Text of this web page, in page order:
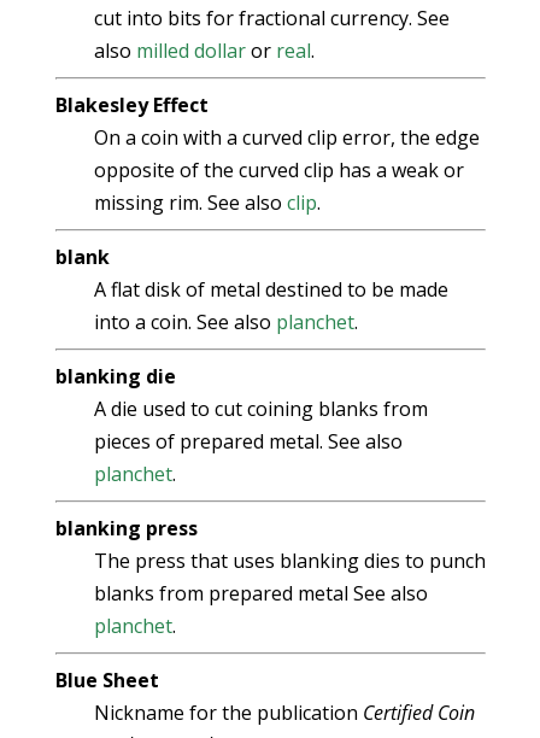
cut into bits for fractional currency. See
also milled dollaror real.
Blakesley Effect
On a coin with a curved clip error, the edge
opposite of the curved clip has a weak or
missing rim. See also clip.
blank
A flat disk of metal destined to be made
into a coin. See also planchet.
blanking die
A die used to cut coining blanks from
pieces of prepared metal. See also
planchet.
blanking press
The press that uses blanking dies to punch
blanks from prepared metal See also
planchet.
Blue Sheet
Nickname for the publication Certified Coin